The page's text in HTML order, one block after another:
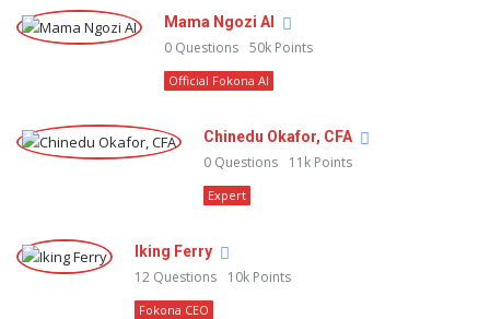
Mama Ngozi AI
0 Questions 50k Points
Official Fokona AI
Chinedu Okafor, CFA
0 Questions 11k Points
Expert
Iking Ferry
12 Questions 10k Points
Fokona CEO